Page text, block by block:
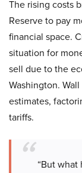
The rising costs
Reserve to pay
financial space.
situation for
sell due to the
Washington.
estimates,
tariffs.
“But